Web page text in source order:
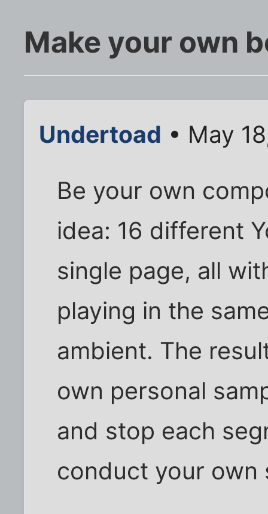
Make your own
Undertoad • May
Be your own
idea: 16 different
single page, all
playing in the
ambient. The
own personal
and stop each
conduct your own